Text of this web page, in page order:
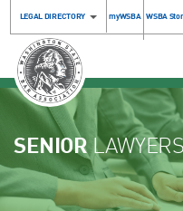
LEGAL DIRECTORY myWSBA WSBA
SENIOR